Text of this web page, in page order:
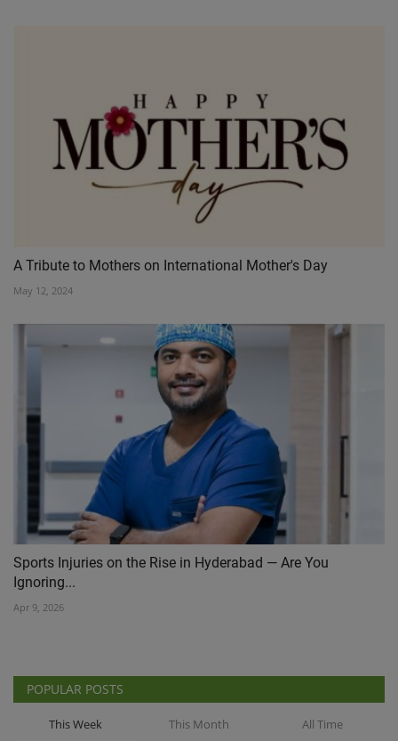
A Tribute to Mothers on International Mother's Day
May 12, 2024
Sports Injuries on the Rise in Hyderabad — Are You
Ignoring...
Apr 9, 2026
POPULAR POSTS
This Week This Month All Time